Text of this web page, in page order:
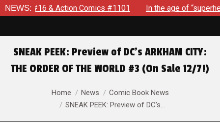
NEWS:Comics #1101 In the age of “superhero fatigue,”
SNEAK PEEK: Preview of DC’s ARKHAM CITY:
THE ORDER OF THE WORLD #3 (On Sale 12/7!)
You are here:Home News
Comic Book News
SNEAK PEEK: Preview of DC’s…